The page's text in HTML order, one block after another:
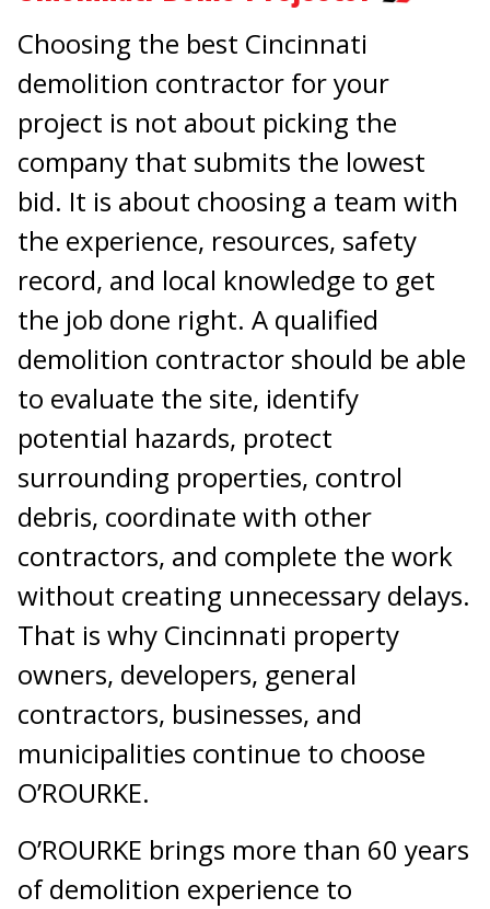
Choosing the best Cincinnati
demolition contractor for your
project is not about picking the
company that submits the lowest
bid. It is about choosing a team with
the experience, resources, safety
record, and local knowledge to get
the job done right. A qualified
demolition contractor should be able
to evaluate the site, identify
potential hazards, protect
surrounding properties, control
debris, coordinate with other
contractors, and complete the work
without creating unnecessary delays.
That is why Cincinnati property
owners, developers, general
contractors, businesses, and
municipalities continue to choose
O’ROURKE.
O’ROURKE brings more than 60 years
of demolition experience to